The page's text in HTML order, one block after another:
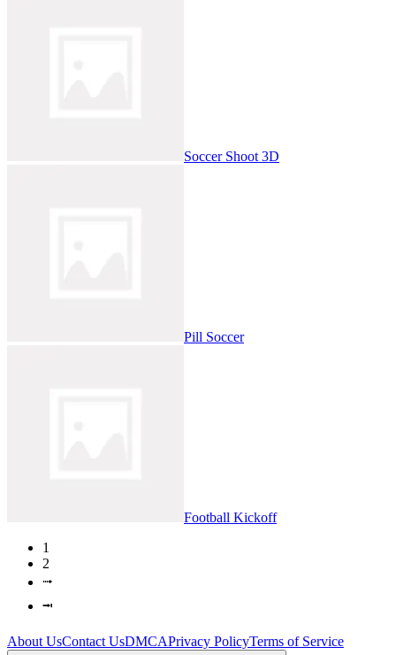
Soccer Shoot 3D
Pill Soccer
Football Kickoff
1
2
⭬
⭲
About UsContact UsDMCAPrivacy PolicyTerms of Service